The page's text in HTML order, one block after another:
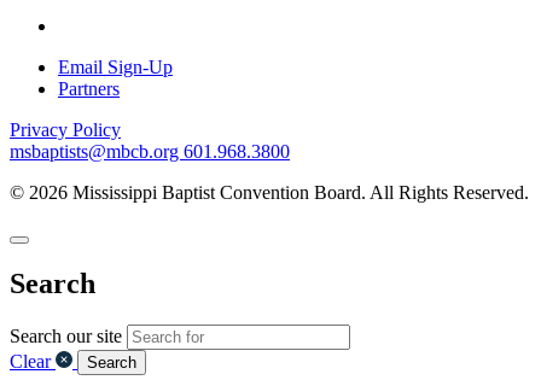
Email Sign-Up
Partners
Privacy Policy
msbaptists@mbcb.org 601.968.3800
© 2026 Mississippi Baptist Convention Board. All Rights Reserved.
Search
Search our site
Clear
Search